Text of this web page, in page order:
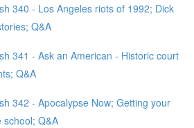
340 - Los Angeles riots of 1992; Dick
Q&A
341 - Ask an American - Historic court
Q&A
342 - Apocalypse Now; Getting your
school; Q&A